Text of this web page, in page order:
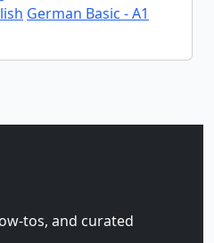
German Basic - A1
and curated